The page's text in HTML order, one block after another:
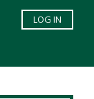
LOG IN